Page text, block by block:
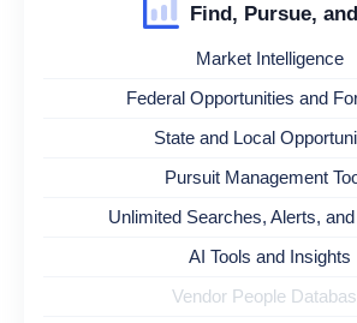
Find, Pursue,
Market Intelligence
Federal Opportunities and
State and Local
Pursuit Management
Unlimited Searches, Alerts,
AI Tools and Insights
Vendor People